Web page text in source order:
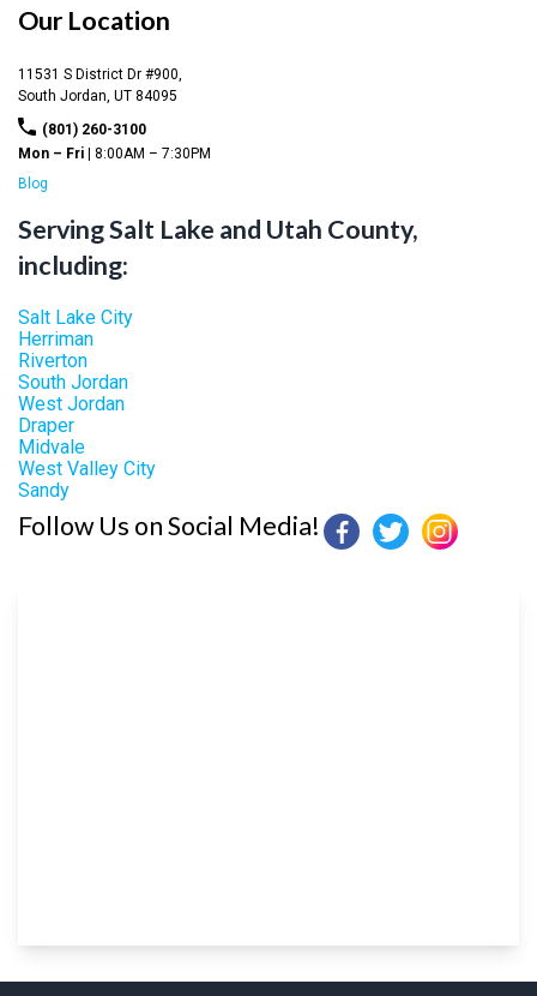
Our Location
11531 S District Dr #900,
South Jordan, UT 84095
(801) 260-3100
Mon – Fri |
8:00AM – 7:30PM
Blog
Serving Salt Lake and Utah County,
including:
Salt Lake City
Herriman
Riverton
South Jordan
West Jordan
Draper
Midvale
West Valley City
Sandy
Follow Us on Social Media!